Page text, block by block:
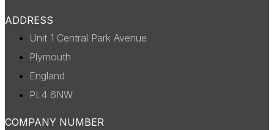
ADDRESS
Unit 1 Central Park Avenue
Plymouth
England
PL4 6NW
COMPANY NUMBER